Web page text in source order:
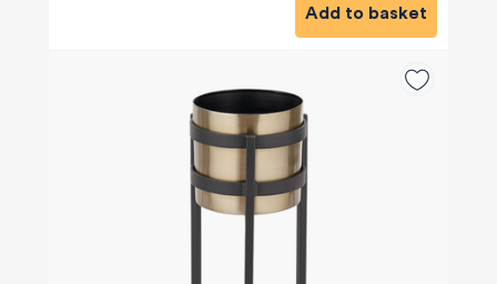
Add to basket